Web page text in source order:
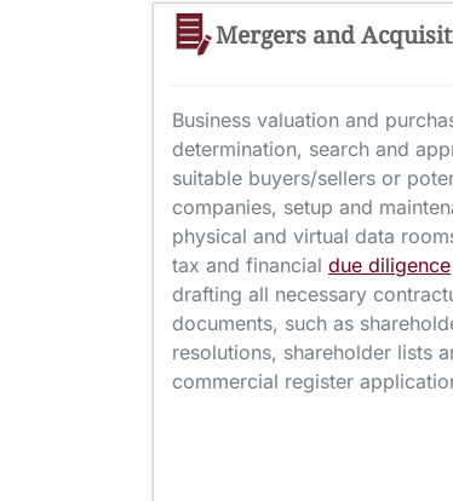
Mergers and
Business valuation and
determination, search and
suitable buyers/sellers or
companies, setup and
physical and virtual data
tax and financial due diligence
drafting all necessary
documents, such as
resolutions, shareholder lists
commercial register